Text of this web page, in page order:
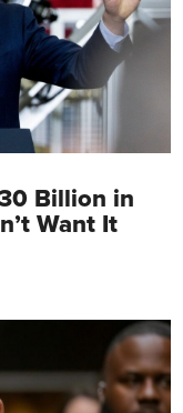
Billion in
Want It